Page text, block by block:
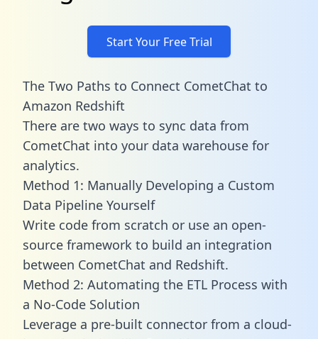
Start Your Free Trial
The Two Paths to Connect CometChat to
Amazon Redshift
There are two ways to sync data from
CometChat into your data warehouse for
analytics.
Method 1: Manually Developing a Custom
Data Pipeline Yourself
Write code from scratch or use an open-
source framework to build an integration
between CometChat and Redshift.
Method 2: Automating the ETL Process with
a No-Code Solution
Leverage a pre-built connector from a cloud-